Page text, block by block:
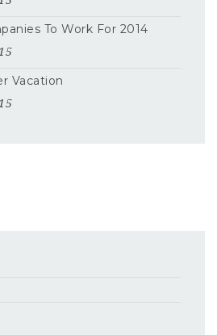
To Work For 2014
Vacation